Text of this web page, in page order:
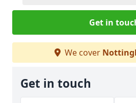
Get in
We cover
Get in touch